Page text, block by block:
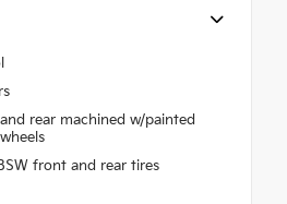
rear machined w/painted
front and rear tires